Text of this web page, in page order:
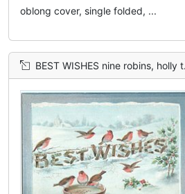
oblong cover, single folded, ...
BEST WISHES nine robins, holly to the right